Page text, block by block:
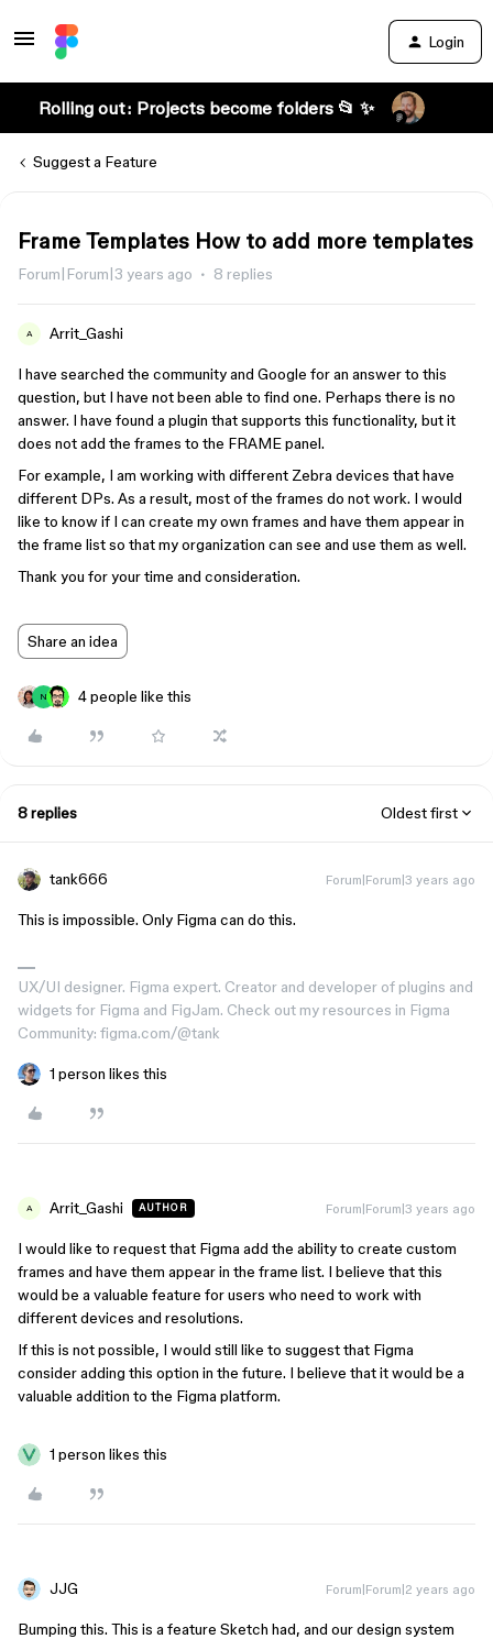
Login
Rolling out: Projects become folders 📂 ✨
Suggest a Feature
Frame Templates How to add more templates
Forum|Forum|3 years ago 8 replies
A Arrit_Gashi
I have searched the community and Google for an answer to this
question, but I have not been able to find one. Perhaps there is no
answer. I have found a plugin that supports this functionality, but it
does not add the frames to the FRAME panel.
For example, I am working with different Zebra devices that have
different DPs. As a result, most of the frames do not work. I would
like to know if I can create my own frames and have them appear in
the frame list so that my organization can see and use them as well.
Thank you for your time and consideration.
Share an idea
N 4 people like this
8 replies Oldest first
tank666 Forum|Forum|3 years ago
This is impossible. Only Figma can do this.
UX/UI designer. Figma expert. Creator and developer of plugins and
widgets for Figma and FigJam. Check out my resources in Figma
Community: figma.com/@tank
1 person likes this
A Arrit_Gashi AUTHOR Forum|Forum|3 years ago
I would like to request that Figma add the ability to create custom
frames and have them appear in the frame list. I believe that this
would be a valuable feature for users who need to work with
different devices and resolutions.
If this is not possible, I would still like to suggest that Figma
consider adding this option in the future. I believe that it would be a
valuable addition to the Figma platform.
1 person likes this
JJG Forum|Forum|2 years ago
Bumping this. This is a feature Sketch had, and our design system